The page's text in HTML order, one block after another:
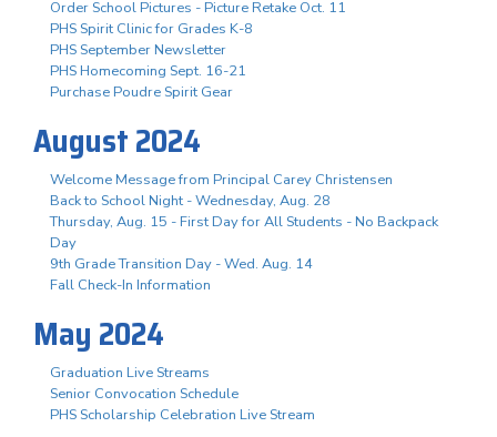
Order School Pictures - Picture Retake Oct. 11
PHS Spirit Clinic for Grades K-8
PHS September Newsletter
PHS Homecoming Sept. 16-21
Purchase Poudre Spirit Gear
August 2024
Welcome Message from Principal Carey Christensen
Back to School Night - Wednesday, Aug. 28
Thursday, Aug. 15 - First Day for All Students - No Backpack
Day
9th Grade Transition Day - Wed. Aug. 14
Fall Check-In Information
May 2024
Graduation Live Streams
Senior Convocation Schedule
PHS Scholarship Celebration Live Stream